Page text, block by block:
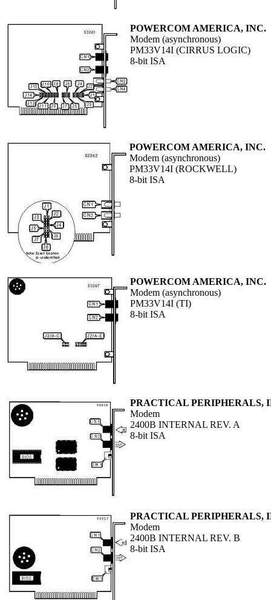
POWERCOM AMERICA, INC.
Modem (asynchronous)
PM33V14I (CIRRUS LOGIC)
8-bit ISA
POWERCOM AMERICA, INC.
Modem (asynchronous)
PM33V14I (ROCKWELL)
8-bit ISA
POWERCOM AMERICA, INC.
Modem (asynchronous)
PM33V14I (TI)
8-bit ISA
PRACTICAL PERIPHERALS,
Modem
2400B INTERNAL REV. A
8-bit ISA
PRACTICAL PERIPHERALS,
Modem
2400B INTERNAL REV. B
8-bit ISA